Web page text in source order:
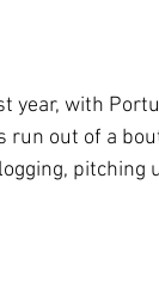
year, with
out of a